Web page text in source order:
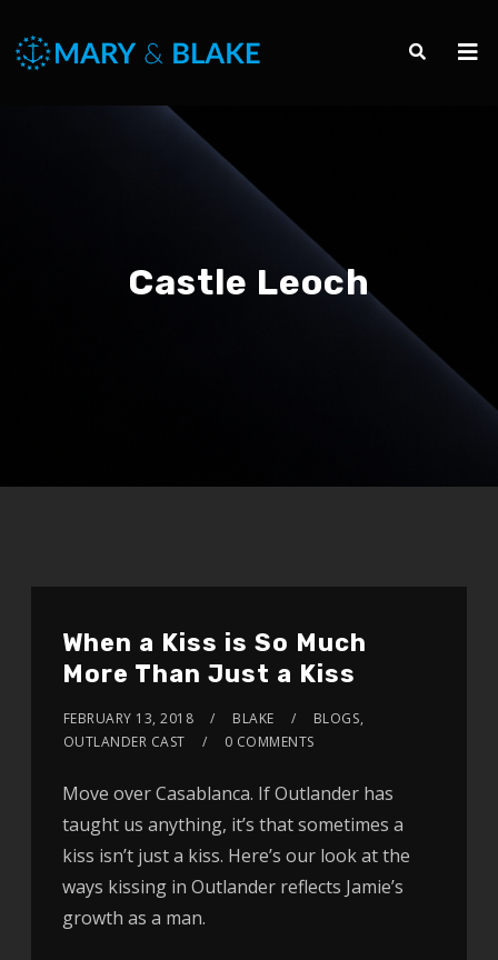
Castle Leoch
When a Kiss is So Much
More Than Just a Kiss
FEBRUARY 13, 2018 BLAKE BLOGS,
OUTLANDER CAST
0 COMMENTS
Move over Casablanca. If Outlander has
taught us anything, it’s that sometimes a
kiss isn’t just a kiss. Here’s our look at the
ways kissing in Outlander reflects Jamie’s
growth as a man.